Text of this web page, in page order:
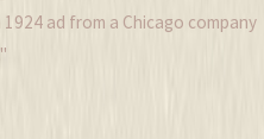
ad from a Chicago company